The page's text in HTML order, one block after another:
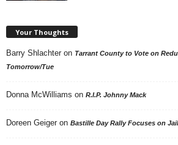
Your Thoughts
Barry Shlachter on Tarrant County to Vote on
Tomorrow/Tue
Donna McWilliams on R.I.P. Johnny Mack
Doreen Geiger on Bastille Day Rally Focuses on